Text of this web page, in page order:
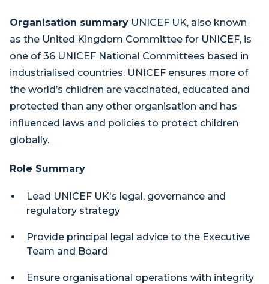
Organisation summary UNICEF UK, also known
as the United Kingdom Committee for UNICEF, is
one of 36 UNICEF National Committees based in
industrialised countries. UNICEF ensures more of
the world’s children are vaccinated, educated and
protected than any other organisation and has
influenced laws and policies to protect children
globally.
Role Summary
Lead UNICEF UK's legal, governance and
regulatory strategy
Provide principal legal advice to the Executive
Team and Board
Ensure organisational operations with integrity